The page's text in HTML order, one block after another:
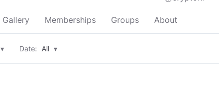
Gallery Memberships Groups About
▾ Date: All ▾